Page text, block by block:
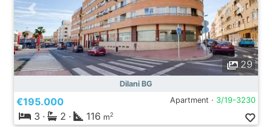
29
Dilani BG
€195.000 Apartment · 3/19-3230
3 · 2 · 116 m2